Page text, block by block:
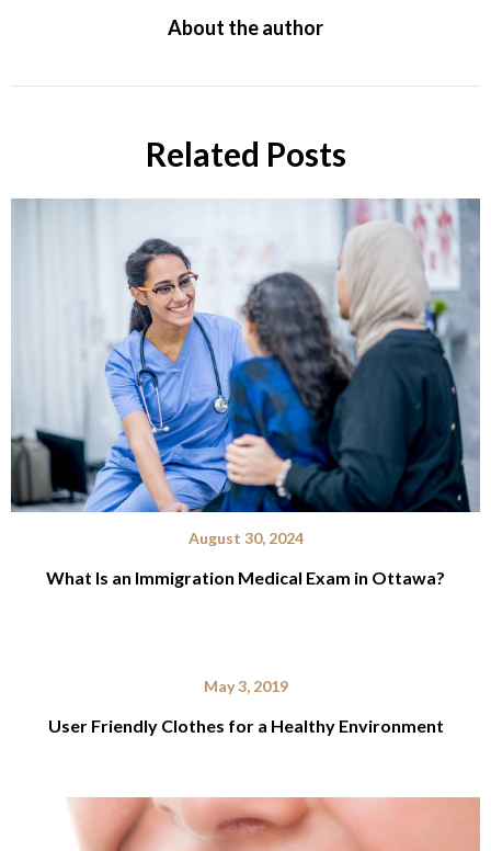
About the author
Related Posts
August 30, 2024
What Is an Immigration Medical Exam in Ottawa?
May 3, 2019
User Friendly Clothes for a Healthy Environment